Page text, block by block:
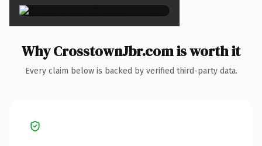
Why CrosstownJbr.com is worth it
Every claim below is backed by verified third-party data.